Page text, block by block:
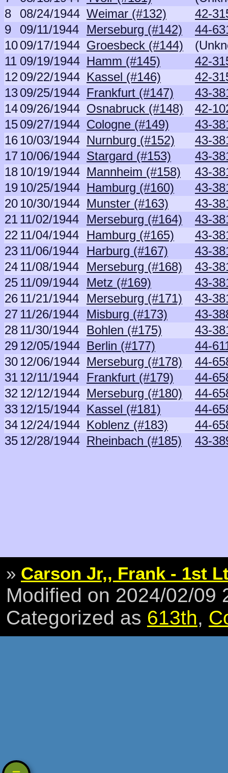
8
08/24/1944 Weimar (#132)
42-
9
09/11/1944 Merseburg (#142)
44-
1009/17/1944 Groesbeck (#144)
11 09/19/1944 Hamm (#145)
42-
1209/22/1944 Kassel (#146)
42-
1309/25/1944 Frankfurt (#147)
43-
1409/26/1944 Osnabruck (#148)
42-
1509/27/1944 Cologne (#149)
43-
1610/03/1944 Nurnburg (#152)
43-
1710/06/1944 Stargard (#153)
43-
1810/19/1944 Mannheim (#158)
43-
1910/25/1944 Hamburg (#160)
43-
2010/30/1944 Munster (#163)
43-
2111/02/1944 Merseburg (#164)
43-
2211/04/1944 Hamburg (#165)
43-
2311/06/1944 Harburg (#167)
43-
2411/08/1944 Merseburg (#168)
43-
2511/09/1944 Metz (#169)
43-
2611/21/1944 Merseburg (#171)
43-
2711/26/1944 Misburg (#173)
43-
2811/30/1944 Bohlen (#175)
43-
2912/05/1944 Berlin (#177)
44-
3012/06/1944 Merseburg (#178)
44-
3112/11/1944 Frankfurt (#179)
44-
3212/12/1944 Merseburg (#180)
44-
3312/15/1944 Kassel (#181)
44-
3412/24/1944 Koblenz (#183)
44-
3512/28/1944 Rheinbach (#185) 43-
» Carson Jr,, Frank - 1st
Modified on 2024/02/09
Categorized as 613th,